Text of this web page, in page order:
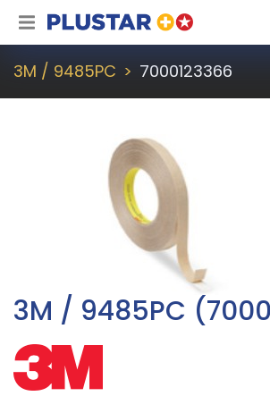
Plustar
3M / 9485PC 7000123366
3M / 9485PC